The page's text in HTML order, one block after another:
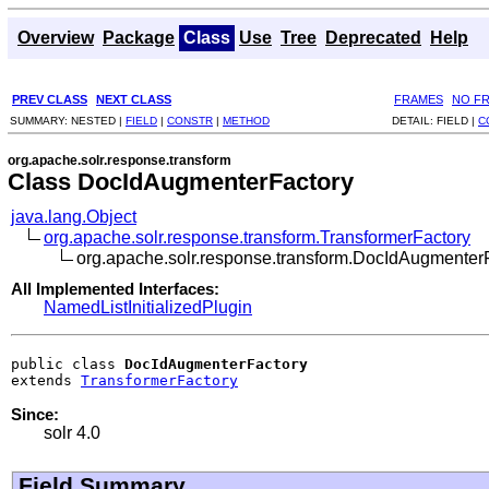
Overview Package Class Use Tree Deprecated Help
PREV CLASS NEXT CLASS FRAMES NO
SUMMARY: NESTED | FIELD | CONSTR | METHOD DETAIL: FIELD |
org.apache.solr.response.transform
Class DocIdAugmenterFactory
java.lang.Object
org.apache.solr.response.transform.TransformerFactory
All Implemented Interfaces:
NamedListInitializedPlugin
public class DocIdAugmenterFactory
extends TransformerFactory
Since:
solr 4.0